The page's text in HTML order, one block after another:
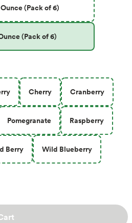
(Pack of 6)
(Pack of 6)
Cherry Cranberry
Pomegranate Raspberry
Berry Wild Blueberry